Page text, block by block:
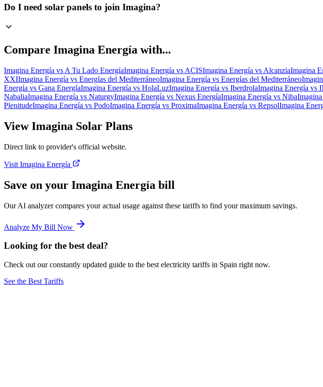
Do I need solar panels to join Imagina?
Compare Imagina Energía with...
Imagina Energía vs A Tu Lado EnergíaImagina Energía vs ACISImagina Energía vs AlcanziaImagina
XXIImagina Energía vs Energías del MediterráneoImagina Energía vs Energías del Mediterráneo
Energía vs Gana EnergíaImagina Energía vs HolaLuzImagina Energía vs IberdrolaImagina Energía vs
NabaliaImagina Energía vs NaturgyImagina Energía vs Nexus EnergíaImagina Energía vs Niba
PlenitudeImagina Energía vs PodoImagina Energía vs ProximaImagina Energía vs RepsolImagina
View Imagina Solar Plans
Direct link to provider's official website.
Visit Imagina Energía
Save on your Imagina Energía bill
Our AI analyzer compares your actual usage against these tariffs to find your maximum savings.
Analyze My Bill Now
Looking for the best deal?
Check out our constantly updated guide to the best electricity tariffs in Spain right now.
See the Best Tariffs